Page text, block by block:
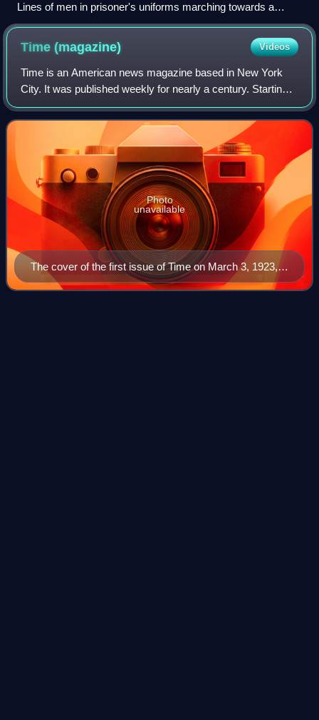
Lines of men in prisoner's uniforms marching towards a
building
Time(magazine) Videos
Time is an American news magazine based in New York
City. It was published weekly for nearly a century. Starting
in March 2020, it was published every other week. It was
first published in New York Ci
The cover of the first issue of Time on March 3, 1923,
featuring Speaker of the House Joseph G. Cannon
Photo
unavailable